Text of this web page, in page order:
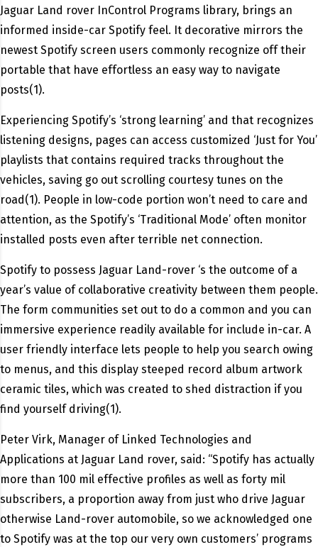
Jaguar Land rover InControl Programs library, brings an
informed inside-car Spotify feel. It decorative mirrors the
newest Spotify screen users commonly recognize off their
portable that have effortless an easy way to navigate
posts(1).
Experiencing Spotify’s ‘strong learning’ and that recognizes
listening designs, pages can access customized ‘Just for You’
playlists that contains required tracks throughout the
vehicles, saving go out scrolling courtesy tunes on the
road(1). People in low-code portion won’t need to care and
attention, as the Spotify’s ‘Traditional Mode’ often monitor
installed posts even after terrible net connection.
Spotify to possess Jaguar Land-rover ‘s the outcome of a
year’s value of collaborative creativity between them people.
The form communities set out to do a common and you can
immersive experience readily available for include in-car. A
user friendly interface lets people to help you search owing
to menus, and this display steeped record album artwork
ceramic tiles, which was created to shed distraction if you
find yourself driving(1).
Peter Virk, Manager of Linked Technologies and
Applications at Jaguar Land rover, said: “Spotify has actually
more than 100 mil effective profiles as well as forty mil
subscribers, a proportion away from just who drive Jaguar
otherwise Land-rover automobile, so we acknowledged one
to Spotify was at the top our very own customers’ programs